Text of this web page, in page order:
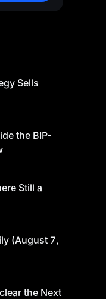
Sells
the BIP-
Still a
(August 7,
the Next